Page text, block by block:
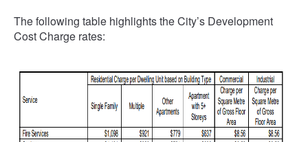
The following table highlights the City’s Development
Cost Charge rates: